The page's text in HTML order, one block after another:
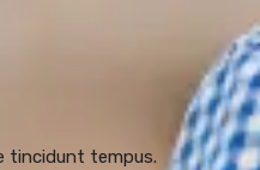
tincidunt tempus.